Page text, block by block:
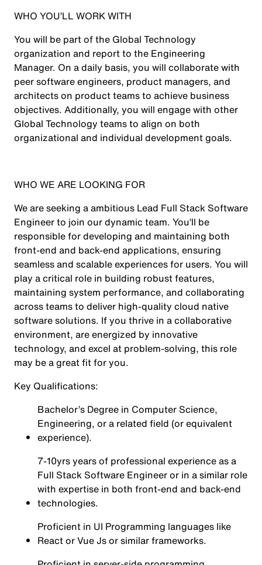
WHO YOU’LL WORK WITH
You will be part of the Global Technology
organization and report to the Engineering
Manager. On a daily basis, you will collaborate with
peer software engineers, product managers, and
architects on product teams to achieve business
objectives. Additionally, you will engage with other
Global Technology teams to align on both
organizational and individual development goals.
WHO WE ARE LOOKING FOR
We are seeking a ambitious Lead Full Stack Software
Engineer to join our dynamic team. You’ll be
responsible for developing and maintaining both
front-end and back-end applications, ensuring
seamless and scalable experiences for users. You will
play a critical role in building robust features,
maintaining system performance, and collaborating
across teams to deliver high-quality cloud native
software solutions. If you thrive in a collaborative
environment, are energized by innovative
technology, and excel at problem-solving, this role
may be a great fit for you.
Key Qualifications:
Bachelor’s Degree in Computer Science,
Engineering, or a related field (or equivalent
experience).
7-10yrs years of professional experience as a
Full Stack Software Engineer or in a similar role
with expertise in both front-end and back-end
technologies.
Proficient in UI Programming languages like
React or Vue Js or similar frameworks.